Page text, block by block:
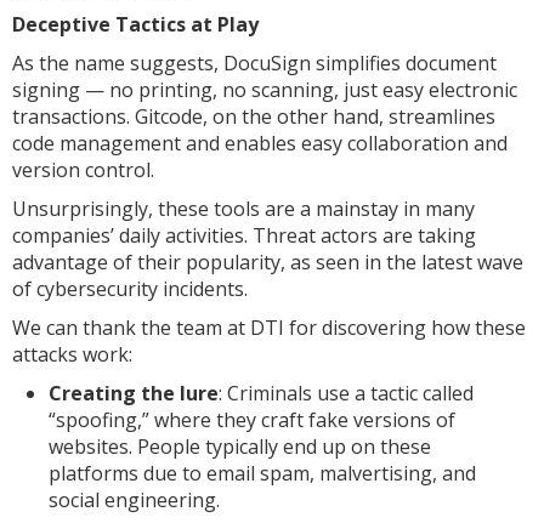
Deceptive Tactics at Play
As the name suggests, DocuSign simplifies document
signing — no printing, no scanning, just easy electronic
transactions. Gitcode, on the other hand, streamlines
code management and enables easy collaboration and
version control.
Unsurprisingly, these tools are a mainstay in many
companies’ daily activities. Threat actors are taking
advantage of their popularity, as seen in the latest wave
of cybersecurity incidents.
We can thank the team at DTI for discovering how these
attacks work:
Creating the lure: Criminals use a tactic called
“spoofing,” where they craft fake versions of
websites. People typically end up on these
platforms due to email spam, malvertising, and
social engineering.